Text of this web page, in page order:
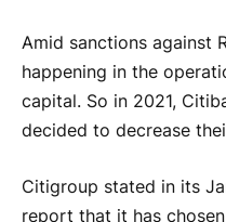
Amid sanctions against
happening in the
capital. So in 2021,
decided to decrease
Citigroup stated in its
report that it has